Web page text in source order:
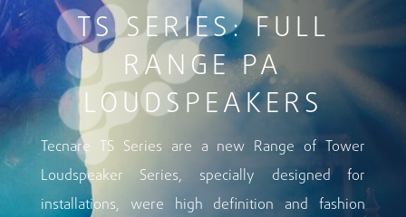
TS SERIES: FULL
RANGE PA
LOUDSPEAKERS
Tecnare TS Series are a new Range of Tower
Loudspeaker Series, specially designed for
installations, were high definition and fashion